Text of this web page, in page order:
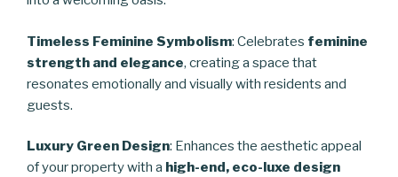
Timeless Feminine Symbolism: Celebrates feminine
strength and elegance, creating a space that
resonates emotionally and visually with residents and
guests.
Luxury Green Design: Enhances the aesthetic appeal
of your property with a high-end, eco-luxe design